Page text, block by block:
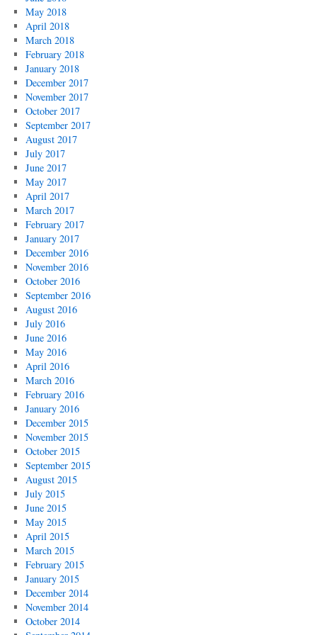
May 2018
April 2018
March 2018
February 2018
January 2018
December 2017
November 2017
October 2017
September 2017
August 2017
July 2017
June 2017
May 2017
April 2017
March 2017
February 2017
January 2017
December 2016
November 2016
October 2016
September 2016
August 2016
July 2016
June 2016
May 2016
April 2016
March 2016
February 2016
January 2016
December 2015
November 2015
October 2015
September 2015
August 2015
July 2015
June 2015
May 2015
April 2015
March 2015
February 2015
January 2015
December 2014
November 2014
October 2014